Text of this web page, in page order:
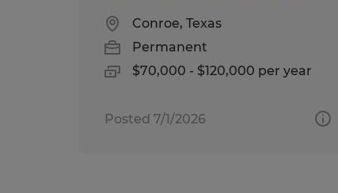
Conroe, Texas
Permanent
$70,000 - $120,000 per year
Posted 7/1/2026